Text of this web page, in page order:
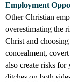
Employment
Other Christian
overestimating the
Christ and
concealment,
also create risks for
ditches on both